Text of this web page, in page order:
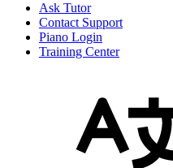
Ask Tutor
Contact Support
Piano Login
Training Center